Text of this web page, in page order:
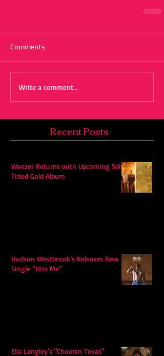
Comments
Write a comment...
Recent Posts
Weezer Returns with Upcoming Self-
Titled Gold Album
Hudson Westbrook’s Releases New
Single “Hits Me”
Ella Langley's "Choosin Texas"